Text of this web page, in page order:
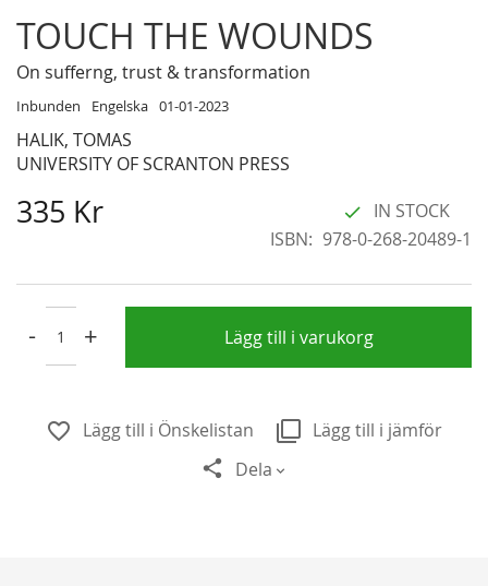
TOUCH THE WOUNDS
On sufferng, trust & transformation
Inbunden Engelska 01-01-2023
HALIK, TOMAS
UNIVERSITY OF SCRANTON PRESS
335 Kr
IN STOCK
ISBN
978-0-268-20489-1
- + Lägg till i varukorg
Lägg till i Önskelistan
Lägg till i jämför
Dela
Skip
to
the
of
the
images